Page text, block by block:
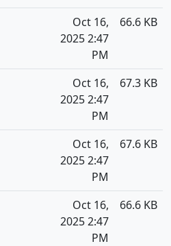
Oct 16,
2025 2:47
PM
66.6 KB
Oct 16,
2025 2:47
PM
67.3 KB
Oct 16,
2025 2:47
PM
67.6 KB
Oct 16,
2025 2:47
PM
66.6 KB